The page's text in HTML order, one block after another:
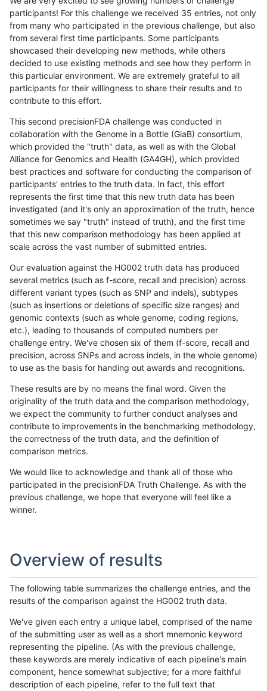
participants! For this challenge we received 35 entries, not only
from many who participated in the previous challenge, but also
from several first time participants. Some participants
showcased their developing new methods, while others
decided to use existing methods and see how they perform in
this particular environment. We are extremely grateful to all
participants for their willingness to share their results and to
contribute to this effort.
This second precisionFDA challenge was conducted in
collaboration with the Genome in a Bottle (GiaB) consortium,
which provided the "truth" data, as well as with the Global
Alliance for Genomics and Health (GA4GH), which provided
best practices and software for conducting the comparison of
participants' entries to the truth data. In fact, this effort
represents the first time that this new truth data has been
investigated (and it's only an approximation of the truth, hence
sometimes we say "truth" instead of truth), and the first time
that this new comparison methodology has been applied at
scale across the vast number of submitted entries.
Our evaluation against the HG002 truth data has produced
several metrics (such as f-score, recall and precision) across
different variant types (such as SNP and indels), subtypes
(such as insertions or deletions of specific size ranges) and
genomic contexts (such as whole genome, coding regions,
etc.), leading to thousands of computed numbers per
challenge entry. We've chosen six of them (f-score, recall and
precision, across SNPs and across indels, in the whole genome)
to use as the basis for handing out awards and recognitions.
These results are by no means the final word. Given the
originality of the truth data and the comparison methodology,
we expect the community to further conduct analyses and
contribute to improvements in the benchmarking methodology,
the correctness of the truth data, and the definition of
comparison metrics.
We would like to acknowledge and thank all of those who
participated in the precisionFDA Truth Challenge. As with the
previous challenge, we hope that everyone will feel like a
winner.
Overview of results
The following table summarizes the challenge entries, and the
results of the comparison against the HG002 truth data.
We've given each entry a unique label, comprised of the name
of the submitting user as well as a short mnemonic keyword
representing the pipeline. (As with the previous challenge,
these keywords are merely indicative of each pipeline's main
component, hence somewhat subjective; for a more faithful
description of each pipeline, refer to the full text that